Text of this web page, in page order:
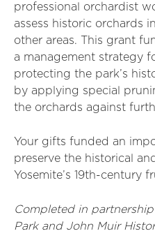
professional orchardist
assess historic orchards
other areas. This grant
a management strategy
protecting the park’s
by applying special
the orchards against
Your gifts funded an
preserve the historical
Yosemite’s 19th-century
Completed in
Park and John Muir